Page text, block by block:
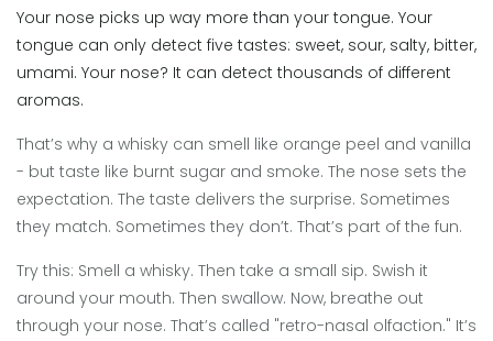
Your nose picks up way more than your tongue. Your
tongue can only detect five tastes: sweet, sour, salty, bitter,
umami. Your nose? It can detect thousands of different
aromas.
That’s why a whisky can smell like orange peel and vanilla
- but taste like burnt sugar and smoke. The nose sets the
expectation. The taste delivers the surprise. Sometimes
they match. Sometimes they don’t. That’s part of the fun.
Try this: Smell a whisky. Then take a small sip. Swish it
around your mouth. Then swallow. Now, breathe out
through your nose. That’s called "retro-nasal olfaction." It’s